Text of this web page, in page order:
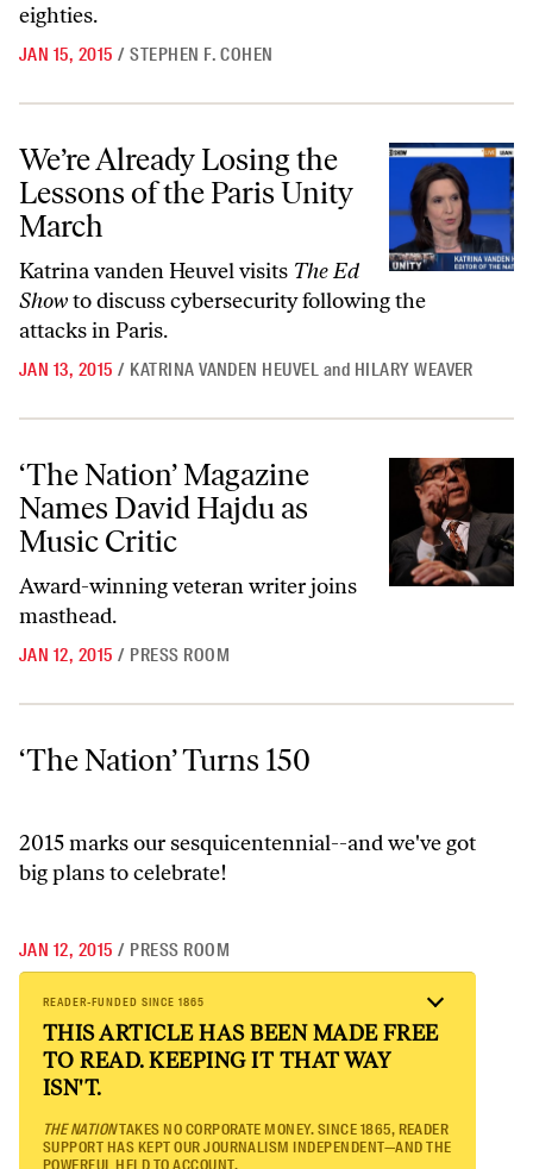
eighties.
JAN 15, 2015 / STEPHEN F. COHEN
We’re Already Losing the Lessons of the Paris Unity March
We’re Already Losing the
Lessons of the Paris Unity
March
Katrina vanden Heuvel visits The Ed
Showto discuss cybersecurity following the
attacks in Paris.
JAN 13, 2015 / KATRINA VANDEN HEUVEL and HILARY WEAVER
‘The Nation’ Magazine Names David Hajdu as Music Critic
‘The Nation’ Magazine
Names David Hajdu as
Music Critic
Award-winning veteran writer joins
masthead.
JAN 12, 2015 / PRESS ROOM
‘The Nation’ Turns 150
‘The Nation’ Turns 150
2015 marks our sesquicentennial--and we've got
big plans to celebrate!
JAN 12, 2015 / PRESS ROOM
READER-FUNDED SINCE 1865
THIS ARTICLE HAS BEEN MADE FREE
TO READ. KEEPING IT THAT WAY
ISN'T.
THE NATIONTAKES NO CORPORATE MONEY. SINCE 1865, READER
SUPPORT HAS KEPT OUR JOURNALISM INDEPENDENT—AND THE
POWERFUL HELD TO ACCOUNT.